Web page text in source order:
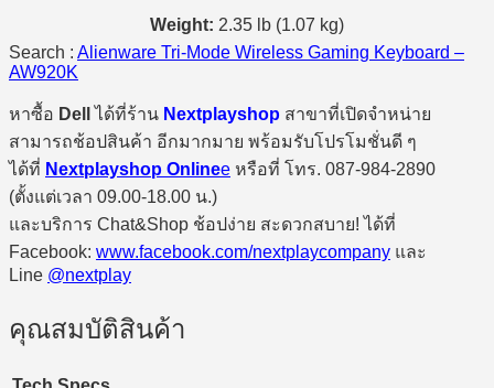
Weight: 2.35 lb (1.07 kg)
Search : Alienware Tri-Mode Wireless Gaming Keyboard –
AW920K
หาซื้อ Dell ได้ที่ร้าน Nextplayshop สาขาที่เปิดจำหน่าย
สามารถช้อปสินค้า อีกมากมาย พร้อมรับโปรโมชั่นดี ๆ
ได้ที่ Nextplayshop Onlinee หรือที่ โทร. 087-984-2890
(ตั้งแต่เวลา 09.00-18.00 น.)
และบริการ Chat&Shop ช้อปง่าย สะดวกสบาย! ได้ที่
Facebook: www.facebook.com/nextplaycompany และ
Line @nextplay
คุณสมบัติสินค้า